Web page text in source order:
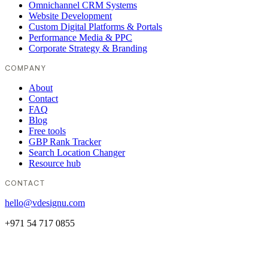
Omnichannel CRM Systems
Website Development
Custom Digital Platforms & Portals
Performance Media & PPC
Corporate Strategy & Branding
COMPANY
About
Contact
FAQ
Blog
Free tools
GBP Rank Tracker
Search Location Changer
Resource hub
CONTACT
hello@vdesignu.com
+971 54 717 0855